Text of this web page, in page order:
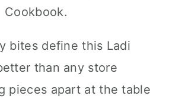
Cookbook.
bites define this Ladi
than any store
pieces apart at the table